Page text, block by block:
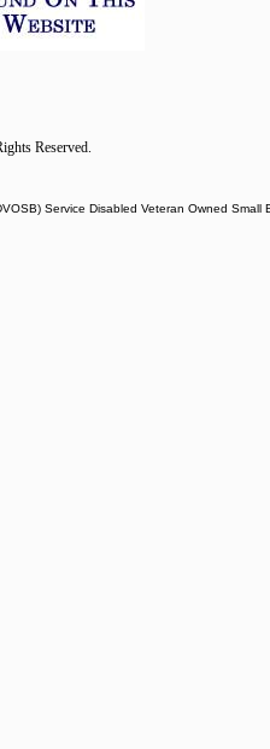
Reserved.
Service Disabled Veteran Owned Small